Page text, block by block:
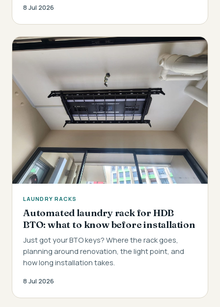
8 Jul 2026
LAUNDRY RACKS
Automated laundry rack for HDB
BTO: what to know before installation
Just got your BTO keys? Where the rack goes,
planning around renovation, the light point, and
how long installation takes.
8 Jul 2026